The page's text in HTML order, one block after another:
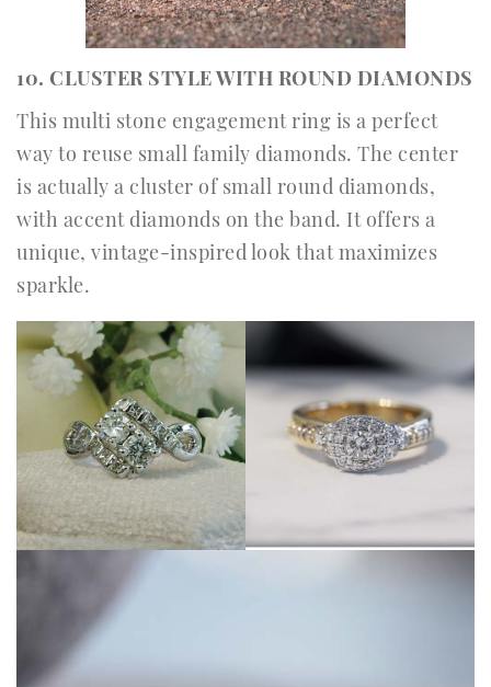
10. CLUSTER STYLE WITH ROUND DIAMONDS
This multi stone engagement ring is a perfect
way to reuse small family diamonds. The center
is actually a cluster of small round diamonds,
with accent diamonds on the band. It offers a
unique, vintage-inspired look that maximizes
sparkle.